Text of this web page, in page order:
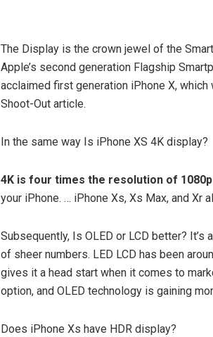
The Display is the crown jewel of the
Apple’s second generation Flagship
acclaimed first generation iPhone X,
Shoot-Out article.
In the same way Is iPhone XS 4K display?
4K is four times the resolution of 1080p
your iPhone. … iPhone Xs, Xs Max, and Xr
Subsequently, Is OLED or LCD better? It’s
of sheer numbers. LED LCD has been
gives it a head start when it comes to
option, and OLED technology is gaining
Does iPhone Xs have HDR display?